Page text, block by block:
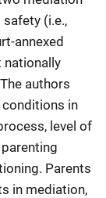
(i.e.,
annexed
nationally
authors
in
level of
Parents
in mediation,